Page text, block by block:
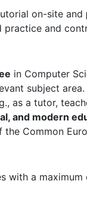
on-site and
and
in Computer
subject area.
as a tutor,
and modern
the Common
with a